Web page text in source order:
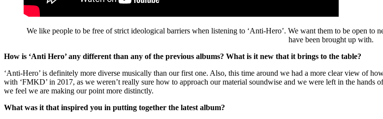
We like people to be free of strict ideological barriers when listening to ‘Anti-Hero’. We want them to be open to
have been brought up with.
How is ‘Anti Hero’ any different than any of the previous albums? What is it new that it brings to the table?
‘Anti-Hero’ is definitely more diverse musically than our first one. Also, this time around we had a more clear view of
with ‘FMKD’ in 2017, as we weren’t really sure how to approach our material soundwise and we were left in the
we feel we are making our point more distinctly.
What was it that inspired you in putting together the latest album?